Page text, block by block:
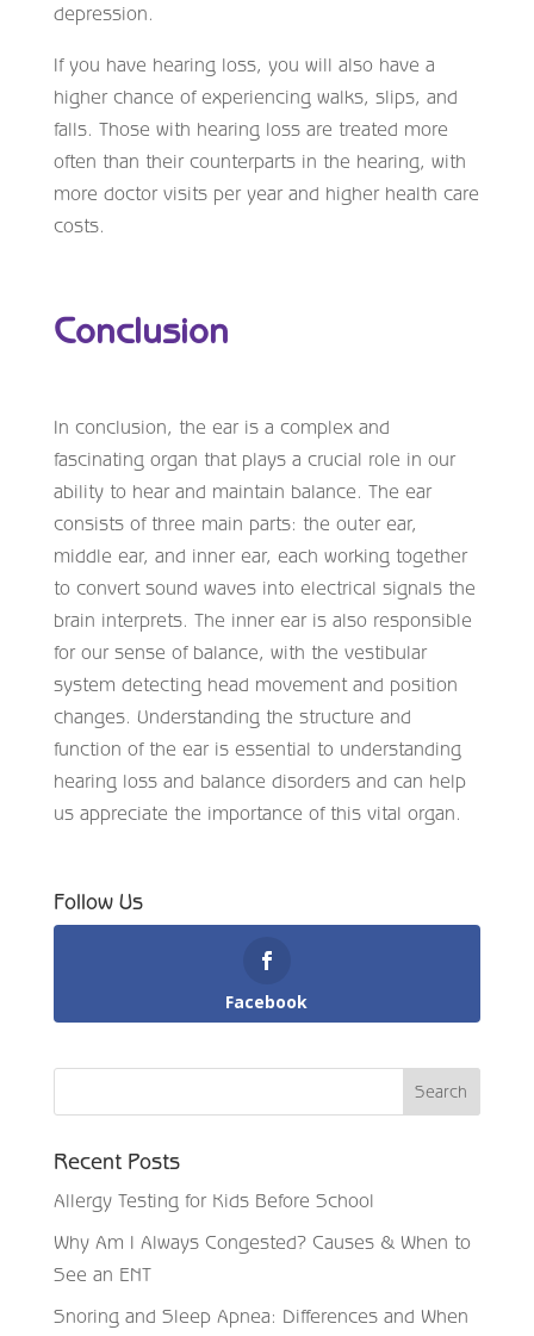
depression.
If you have hearing loss, you will also have a
higher chance of experiencing walks, slips, and
falls. Those with hearing loss are treated more
often than their counterparts in the hearing, with
more doctor visits per year and higher health care
costs.
Conclusion
In conclusion, the ear is a complex and
fascinating organ that plays a crucial role in our
ability to hear and maintain balance. The ear
consists of three main parts: the outer ear,
middle ear, and inner ear, each working together
to convert sound waves into electrical signals the
brain interprets. The inner ear is also responsible
for our sense of balance, with the vestibular
system detecting head movement and position
changes. Understanding the structure and
function of the ear is essential to understanding
hearing loss and balance disorders and can help
us appreciate the importance of this vital organ.
Follow Us
Facebook
Recent Posts
Allergy Testing for Kids Before School
Why Am I Always Congested? Causes & When to
See an ENT
Snoring and Sleep Apnea: Differences and When